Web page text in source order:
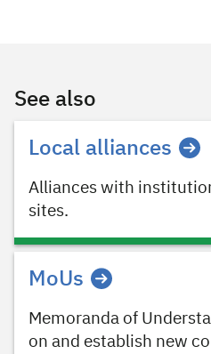
See also
Local alliances
Alliances with
sites.
MoUs
Memoranda of
on and establish new